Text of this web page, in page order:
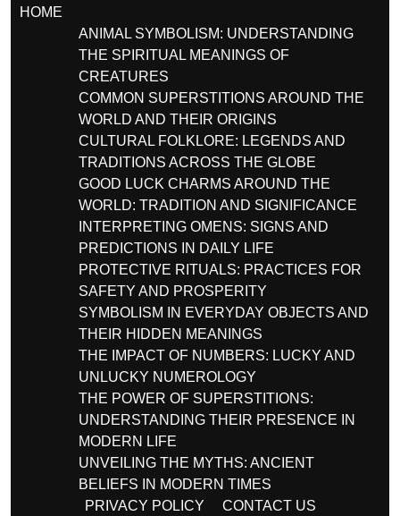
HOME
ANIMAL SYMBOLISM: UNDERSTANDING
THE SPIRITUAL MEANINGS OF
CREATURES
COMMON SUPERSTITIONS AROUND THE
WORLD AND THEIR ORIGINS
CULTURAL FOLKLORE: LEGENDS AND
TRADITIONS ACROSS THE GLOBE
GOOD LUCK CHARMS AROUND THE
WORLD: TRADITION AND SIGNIFICANCE
INTERPRETING OMENS: SIGNS AND
PREDICTIONS IN DAILY LIFE
PROTECTIVE RITUALS: PRACTICES FOR
SAFETY AND PROSPERITY
SYMBOLISM IN EVERYDAY OBJECTS AND
THEIR HIDDEN MEANINGS
THE IMPACT OF NUMBERS: LUCKY AND
UNLUCKY NUMEROLOGY
THE POWER OF SUPERSTITIONS:
UNDERSTANDING THEIR PRESENCE IN
MODERN LIFE
UNVEILING THE MYTHS: ANCIENT
BELIEFS IN MODERN TIMES
PRIVACY POLICY
CONTACT US